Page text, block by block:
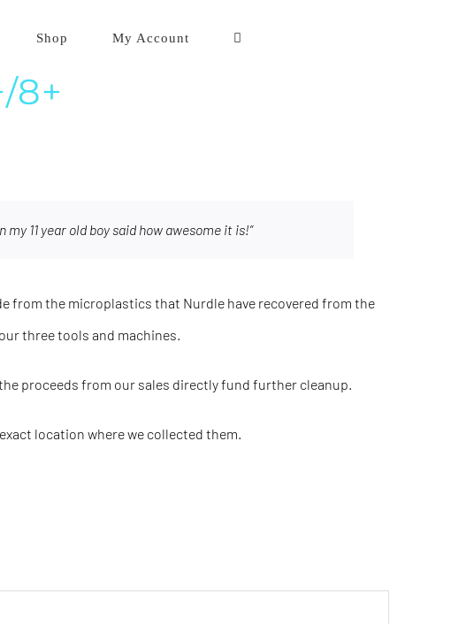
Shop My Account
8+
my 11 year old boy said how awesome it is!”
from the microplastics that Nurdle have recovered from the
three tools and machines.
proceeds from our sales directly fund further cleanup.
exact location where we collected them.